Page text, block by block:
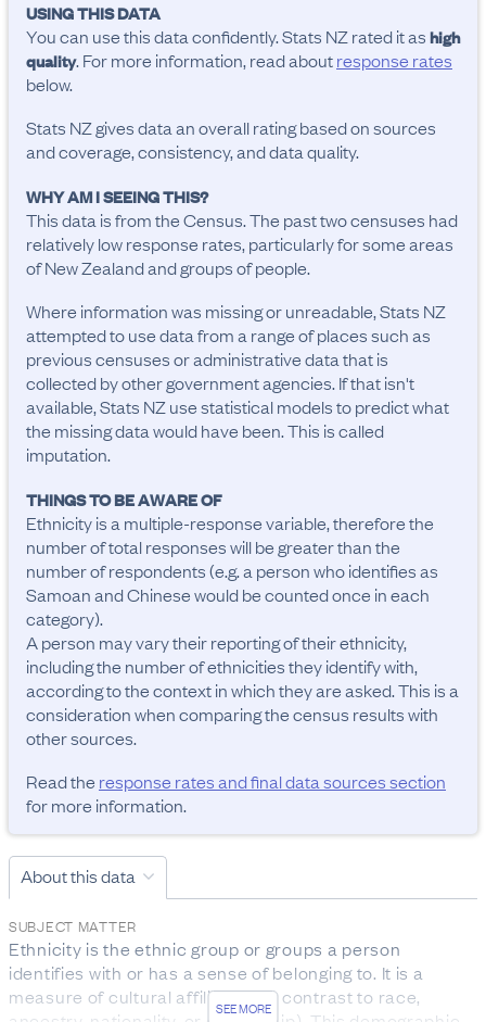
USING THIS DATA
You can use this data confidently. Stats NZ rated it ashigh
quality. For more information, read aboutresponse rates
below.
Stats NZ gives data an overall rating based on sources
and coverage, consistency, and data quality.
WHY AM I SEEING THIS?
This data is from the Census. The past two censuses had
relatively low response rates, particularly for some areas
of New Zealand and groups of people.
Where information was missing or unreadable, Stats NZ
attempted to use data from a range of places such as
previous censuses or administrative data that is
collected by other government agencies. If that isn't
available, Stats NZ use statistical models to predict what
the missing data would have been. This is called
imputation.
THINGS TO BE AWARE OF
Ethnicity is a multiple-response variable, therefore the
number of total responses will be greater than the
number of respondents (e.g. a person who identifies as
Samoan and Chinese would be counted once in each
category).
A person may vary their reporting of their ethnicity,
including the number of ethnicities they identify with,
according to the context in which they are asked. This is a
consideration when comparing the census results with
Read the response rates and final data sources section
for more information.
About this data
SEE MORE
SUBJECT MATTER
Ethnicity is the ethnic group or groups a person
identifies with or has a sense of belonging to. It is a
measure of cultural affiliation (in contrast to race,